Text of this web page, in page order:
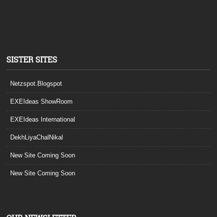
SISTER SITES
Netzspot.Blogspot
EXEIdeas ShowRoom
EXEIdeas International
DekhLiyaChalNikal
New Site Coming Soon
New Site Coming Soon